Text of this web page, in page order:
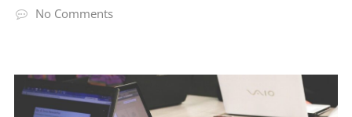
No Comments